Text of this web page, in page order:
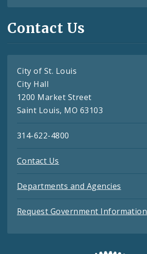
Contact Us
City of St. Louis
City Hall
1200 Market Street
Saint Louis, MO 63103
314-622-4800
Contact Us
Departments and Agencies
Request Government Information